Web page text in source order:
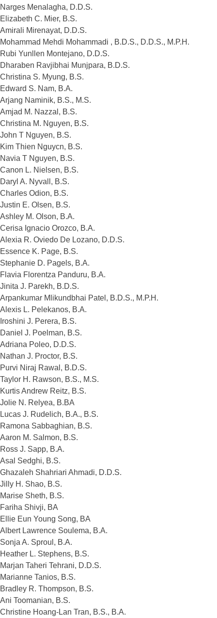
Narges Menalagha, D.D.S.
Elizabeth C. Mier, B.S.
Amirali Mirenayat, D.D.S.
Mohammad Mehdi Mohammadi , B.D.S., D.D.S., M.P.H.
Rubi Yunllen Montejano, D.D.S.
Dharaben Ravjibhai Munjpara, B.D.S.
Christina S. Myung, B.S.
Edward S. Nam, B.A.
Arjang Naminik, B.S., M.S.
Amjad M. Nazzal, B.S.
Christina M. Nguyen, B.S.
John T Nguyen, B.S.
Kim Thien Nguycn, B.S.
Navia T Nguyen, B.S.
Canon L. Nielsen, B.S.
Daryl A. Nyvall, B.S.
Charles Odion, B.S.
Justin E. Olsen, B.S.
Ashley M. Olson, B.A.
Cerisa Ignacio Orozco, B.A.
Alexia R. Oviedo De Lozano, D.D.S.
Essence K. Page, B.S.
Stephanie D. Pagels, B.A.
Flavia Florentza Panduru, B.A.
Jinita J. Parekh, B.D.S.
Arpankumar Mlikundbhai Patel, B.D.S., M.P.H.
Alexis L. Pelekanos, B.A.
Iroshini J. Perera, B.S.
Daniel J. Poelman, B.S.
Adriana Poleo, D.D.S.
Nathan J. Proctor, B.S.
Purvi Niraj Rawal, B.D.S.
Taylor H. Rawson, B.S., M.S.
Kurtis Andrew Reitz, B.S.
Jolie N. Relyea, B.BA
Lucas J. Rudelich, B.A., B.S.
Ramona Sabbaghian, B.S.
Aaron M. Salmon, B.S.
Ross J. Sapp, B.A.
Asal Sedghi, B.S.
Ghazaleh Shahriari Ahmadi, D.D.S.
Jilly H. Shao, B.S.
Marise Sheth, B.S.
Fariha Shivji, BA
Ellie Eun Young Song, BA
Albert Lawrence Soulema, B.A.
Sonja A. Sproul, B.A.
Heather L. Stephens, B.S.
Marjan Taheri Tehrani, D.D.S.
Marianne Tanios, B.S.
Bradley R. Thompson, B.S.
Ani Toomanian, B.S.
Christine Hoang-Lan Tran, B.S., B.A.